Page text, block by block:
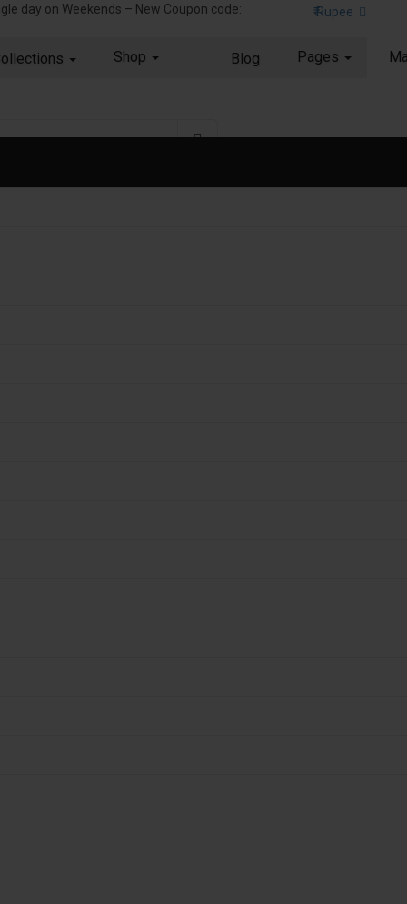
day on Weekends – New Coupon code:
Shop Blog Pages